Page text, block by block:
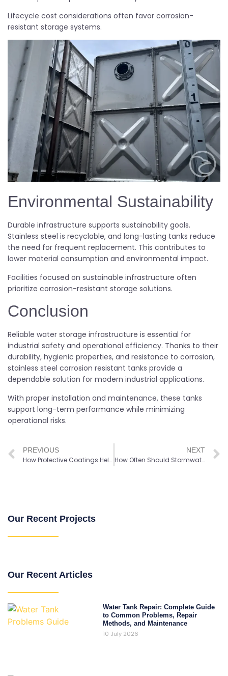
Lifecycle cost considerations often favor corrosion-
resistant storage systems.
Environmental Sustainability
Durable infrastructure supports sustainability goals.
Stainless steel is recyclable, and long-lasting tanks reduce
the need for frequent replacement. This contributes to
lower material consumption and environmental impact.
Facilities focused on sustainable infrastructure often
prioritize corrosion-resistant storage solutions.
Conclusion
Reliable water storage infrastructure is essential for
industrial safety and operational efficiency. Thanks to their
durability, hygienic properties, and resistance to corrosion,
stainless steel corrosion resistant tanks provide a
dependable solution for modern industrial applications.
With proper installation and maintenance, these tanks
support long-term performance while minimizing
operational risks.
PREVIOUS
How Protective Coatings Help Steel Water Tanks Last Longer
NEXT
How Often Should Stormwater Detention Tanks be Inspected?
Our Recent Projects
Our Recent Articles
Water Tank Repair: Complete Guide
to Common Problems, Repair
Methods, and Maintenance
10 July 2026